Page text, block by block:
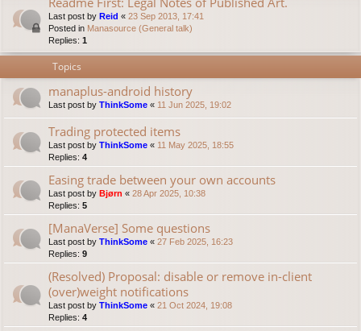
Last post by Reid « 23 Sep 2013, 17:41
Posted in Manasource (General talk)
Replies: 1
Topics
manaplus-android history
Last post by ThinkSome « 11 Jun 2025, 19:02
Trading protected items
Last post by ThinkSome « 11 May 2025, 18:55
Replies: 4
Easing trade between your own accounts
Last post by Bjørn « 28 Apr 2025, 10:38
Replies: 5
[ManaVerse] Some questions
Last post by ThinkSome « 27 Feb 2025, 16:23
Replies: 9
(Resolved) Proposal: disable or remove in-client
(over)weight notifications
Last post by ThinkSome « 21 Oct 2024, 19:08
Replies: 4